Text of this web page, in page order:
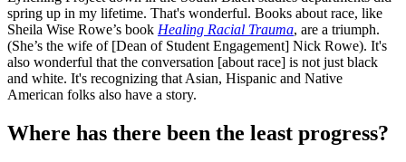
spring up in my lifetime. That's wonderful. Books about race, like
Sheila Wise Rowe’s book Healing Racial Trauma, are a triumph.
(She’s the wife of [Dean of Student Engagement] Nick Rowe). It's
also wonderful that the conversation [about race] is not just black
and white. It's recognizing that Asian, Hispanic and Native
American folks also have a story.
Where has there been the least progress?